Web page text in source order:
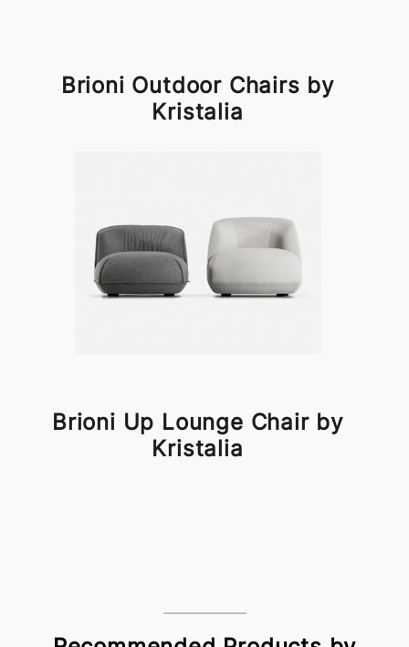
Brioni Outdoor Chairs by
Kristalia
Brioni Up Lounge Chair by
Kristalia